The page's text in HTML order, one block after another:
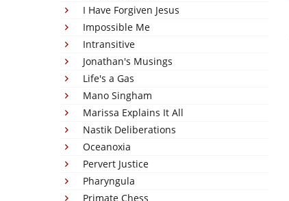
I Have Forgiven Jesus
Impossible Me
Intransitive
Jonathan's Musings
Life's a Gas
Mano Singham
Marissa Explains It All
Nastik Deliberations
Oceanoxia
Pervert Justice
Pharyngula
Primate Chess